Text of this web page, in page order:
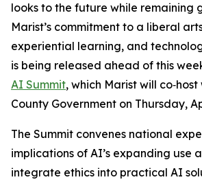
looks to the future while remaining
Marist’s commitment to a liberal
experiential learning, and
is being released ahead of this
AI Summit, which Marist will
County Government on Thursday,
The Summit convenes national
implications of AI’s expanding use
integrate ethics into practical AI